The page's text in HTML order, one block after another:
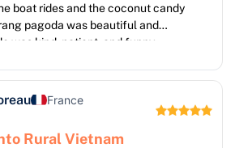
boat rides and the coconut candy
pagoda was beautiful and
was kind, patient, and funny.
France
Rural Vietnam